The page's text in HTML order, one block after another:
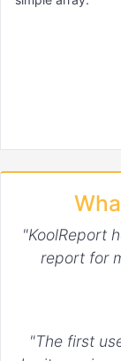
"KoolReport
report for
"The first